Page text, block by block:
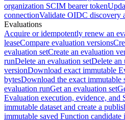
organization SCIM bearer token
connectionValidate OIDC discovery
Evaluations
Acquire or idempotently renew an
leaseCompare evaluation versions
evaluation setCreate an evaluation
runDelete an evaluation setDelete an
versionDownload exact immutable
bytesDownload the exact immutable
evaluation runGet an evaluation set
Evaluation execution, evidence, and
immutable dataset and create a
immutable saved Function